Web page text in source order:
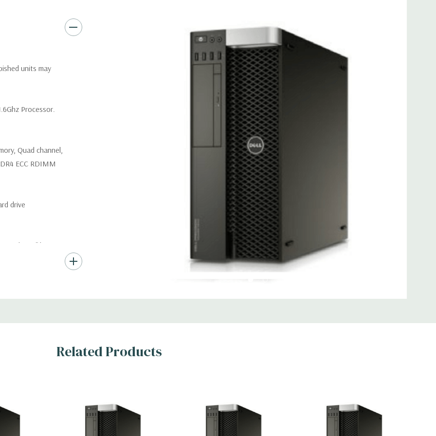
3 USB 2.0, 4 SATA/SAS 6Gb/s, 2 SATA 6GB/s (for optical drive(s)), 1 Serial
Power Cable Included. Mouse, Keyboard, and Video Cable Not Included.
*Systems are built to order and fully customizable. Please contact us directly to
REQUEST A QUOTEPlease note that a stock photo is used
and unit may differ depending on configuration.
units may
Processor.
Quad channel,
ECC RDIMM
drive
5.25" bay,
Pre-Installed (32-Related Products